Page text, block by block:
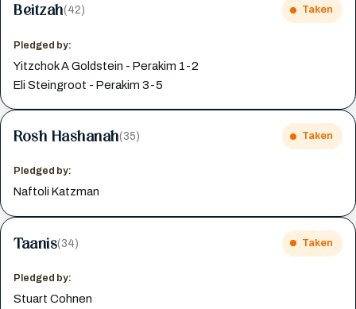
Beitzah(42) Taken
Pledged by:
Yitzchok A Goldstein - Perakim 1-2
Eli Steingroot - Perakim 3-5
Rosh Hashanah(35) Taken
Pledged by:
Naftoli Katzman
Taanis(34) Taken
Pledged by:
Stuart Cohnen